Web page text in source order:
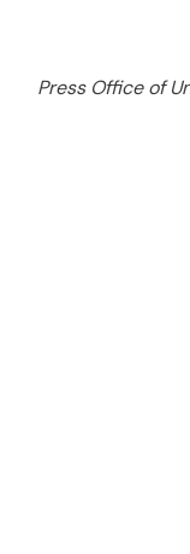
Press Office of